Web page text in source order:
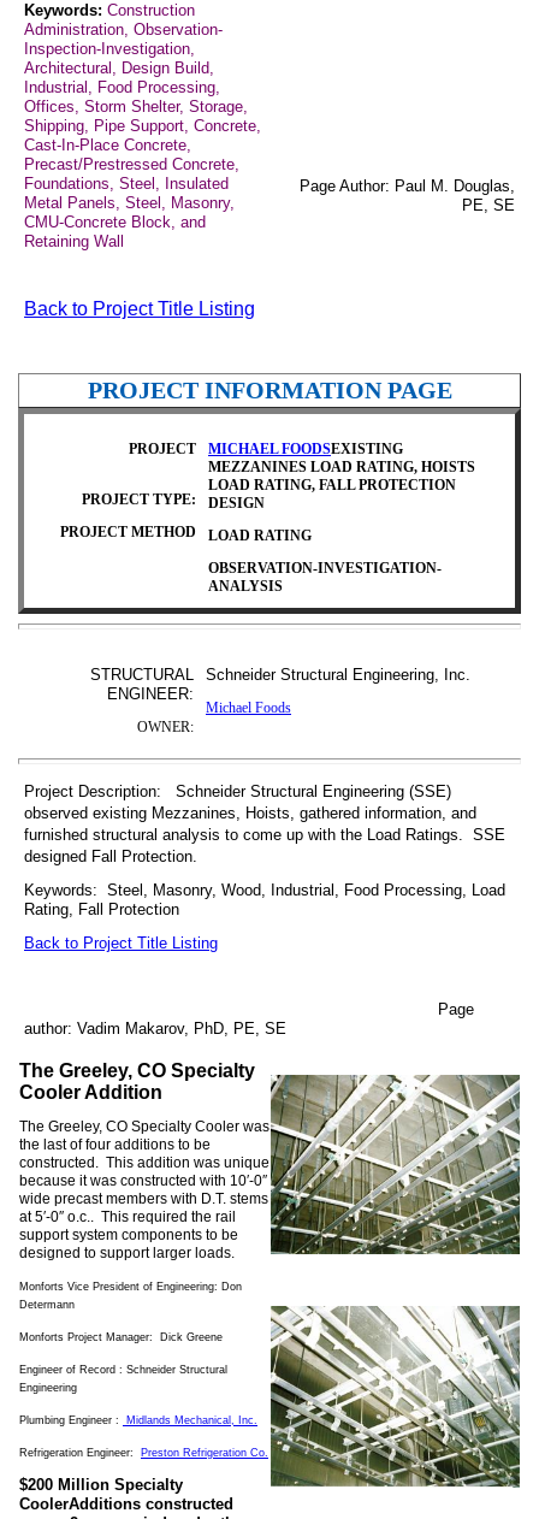
Keywords: Construction
Administration, Observation-
Inspection-Investigation,
Architectural, Design Build,
Industrial, Food Processing,
Offices, Storm Shelter, Storage,
Shipping, Pipe Support, Concrete,
Cast-In-Place Concrete,
Precast/Prestressed Concrete,
Foundations, Steel, Insulated
Metal Panels, Steel, Masonry,
CMU-Concrete Block, and
Retaining Wall
Back to Project Title Listing
Page Author: Paul M. Douglas,
PE, SE
PROJECT INFORMATION PAGE
PROJECT
PROJECT TYPE:
PROJECT METHOD
MICHAEL FOODSEXISTING
MEZZANINES LOAD RATING, HOISTS
LOAD RATING, FALL PROTECTION
DESIGN
LOAD RATING
OBSERVATION-INVESTIGATION-
ANALYSIS
STRUCTURAL
ENGINEER:
OWNER:
Schneider Structural Engineering, Inc.
Michael Foods
Project Description: Schneider Structural Engineering (SSE)
observed existing Mezzanines, Hoists, gathered information, and
furnished structural analysis to come up with the Load Ratings. SSE
designed Fall Protection.
Keywords: Steel, Masonry, Wood, Industrial, Food Processing, Load
Rating, Fall Protection
Back to Project Title Listing
Page
author: Vadim Makarov, PhD, PE, SE
The Greeley, CO Specialty
Cooler Addition
The Greeley, CO Specialty Cooler was
the last of four additions to be
constructed. This addition was unique
because it was constructed with 10′-0″
wide precast members with D.T. stems
at 5′-0″ o.c.. This required the rail
support system components to be
designed to support larger loads.
Monforts Vice President of Engineering: Don
Determann
Monforts Project Manager: Dick Greene
Engineer of Record : Schneider Structural
Engineering
Plumbing Engineer : Midlands Mechanical , Inc.
Refrigeration Engineer: Preston Refrigeration Co.
$200 Million Specialty
CoolerAdditions constructed